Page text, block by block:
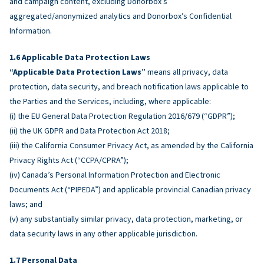
aggregated/anonymized analytics and Donorbox’s Confidential
Information.
Applicable Data Protection Laws
“Applicable Data Protection Laws” means all privacy, data
protection, data security, and breach notification laws applicable to
the Parties and the Services, including, where applicable:
(i) the EU General Data Protection Regulation 2016/679 (“GDPR”);
(ii) the UK GDPR and Data Protection Act 2018;
(iii) the California Consumer Privacy Act, as amended by the California
Privacy Rights Act (“CCPA/CPRA”);
(iv) Canada’s Personal Information Protection and Electronic
Documents Act (“PIPEDA”) and applicable provincial Canadian privacy
laws; and
(v) any substantially similar privacy, data protection, marketing, or
data security laws in any other applicable jurisdiction.
Personal Data